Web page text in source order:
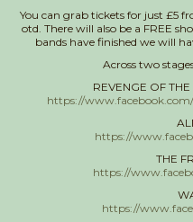
You can grab tickets for just £5
otd. There will also be a FREE
bands have finished we will
Across two
REVENGE OF
https://
https://
THE
https://
https://